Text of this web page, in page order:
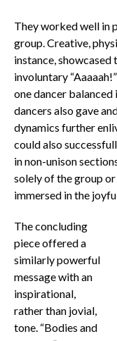
They worked well in
group. Creative,
instance, showcased
involuntary
one dancer balanced
dancers also gave
dynamics further
could also
in non-unison
solely of the group
immersed in the
The concluding
piece offered a
similarly powerful
message with an
inspirational,
rather than jovial,
tone. “Bodies and